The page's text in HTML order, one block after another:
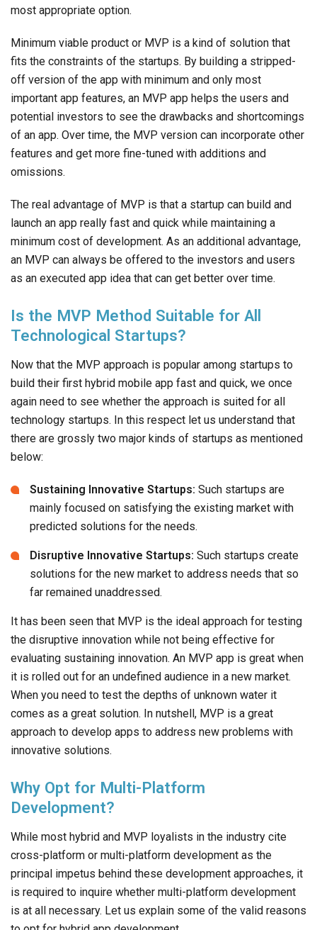
most appropriate option.
Minimum viable product or MVP is a kind of solution that
fits the constraints of the startups. By building a stripped-
off version of the app with minimum and only most
important app features, an MVP app helps the users and
potential investors to see the drawbacks and shortcomings
of an app. Over time, the MVP version can incorporate other
features and get more fine-tuned with additions and
omissions.
The real advantage of MVP is that a startup can build and
launch an app really fast and quick while maintaining a
minimum cost of development. As an additional advantage,
an MVP can always be offered to the investors and users
as an executed app idea that can get better over time.
Is the MVP Method Suitable for All
Technological Startups?
Now that the MVP approach is popular among startups to
build their first hybrid mobile app fast and quick, we once
again need to see whether the approach is suited for all
technology startups. In this respect let us understand that
there are grossly two major kinds of startups as mentioned
below:
Sustaining Innovative Startups: Such startups are
mainly focused on satisfying the existing market with
predicted solutions for the needs.
Disruptive Innovative Startups: Such startups create
solutions for the new market to address needs that so
far remained unaddressed.
It has been seen that MVP is the ideal approach for testing
the disruptive innovation while not being effective for
evaluating sustaining innovation. An MVP app is great when
it is rolled out for an undefined audience in a new market.
When you need to test the depths of unknown water it
comes as a great solution. In nutshell, MVP is a great
approach to develop apps to address new problems with
innovative solutions.
Why Opt for Multi-Platform
Development?
While most hybrid and MVP loyalists in the industry cite
cross-platform or multi-platform development as the
principal impetus behind these development approaches, it
is required to inquire whether multi-platform development
is at all necessary. Let us explain some of the valid reasons